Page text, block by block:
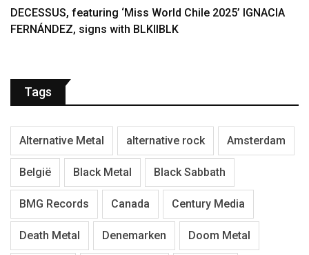
DECESSUS, featuring ‘Miss World Chile 2025’ IGNACIA
FERNÁNDEZ, signs with BLKIIBLK
Tags
Alternative Metal alternative rock Amsterdam
België Black Metal Black Sabbath
BMG Records Canada Century Media
Death Metal Denemarken Doom Metal